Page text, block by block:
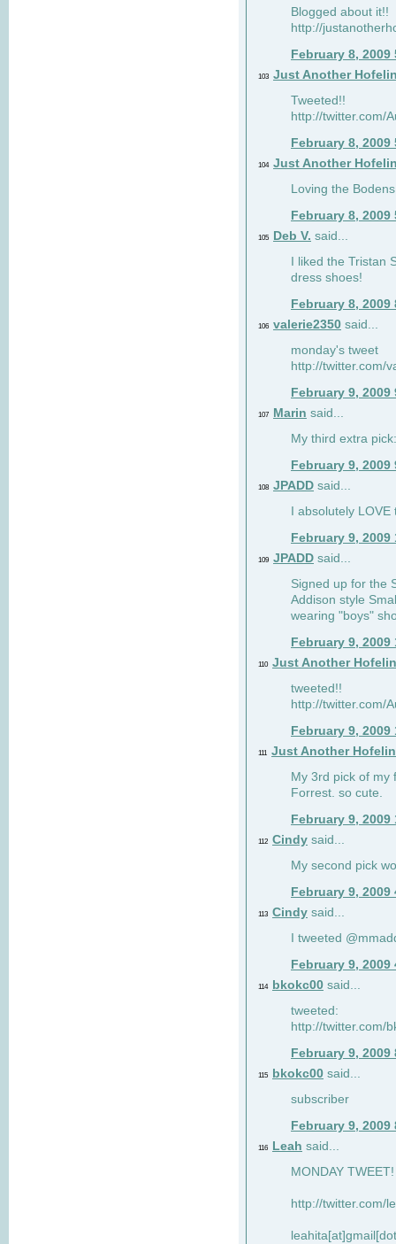
Blogged about it!!
http://
February 8, 2009
103 Just Another
Tweeted!!
http://twitter.com/
February 8, 2009
104 Just Another
Loving the
February 8, 2009
105 Deb V. said...
I liked the Tristan
dress shoes!
February 8, 2009
106 valerie2350 said...
monday's tweet
http://twitter.com/
February 9, 2009
107 Marin said...
My third extra
February 9, 2009
108 JPADD said...
I absolutely
February 9, 2009
109 JPADD said...
Signed up for the
Addison style
wearing "boys"
February 9, 2009
110 Just Another
tweeted!!
http://twitter.com/
February 9, 2009
111 Just Another
My 3rd pick of my
Forrest. so cute.
February 9, 2009
112 Cindy said...
My second pick
February 9, 2009
113 Cindy said...
I tweeted
February 9, 2009
114 bkokc00 said...
tweeted:
http://twitter.com/
February 9, 2009
115 bkokc00 said...
subscriber
February 9, 2009
116 Leah said...
MONDAY
http://twitter.com/